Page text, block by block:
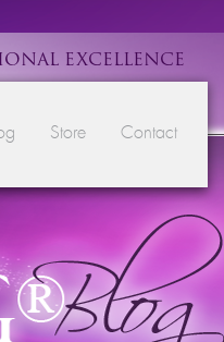
EXCELLENCE
Store Contact